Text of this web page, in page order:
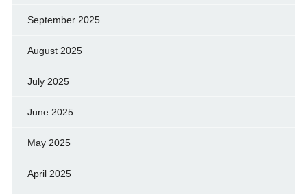
September 2025
August 2025
July 2025
June 2025
May 2025
April 2025